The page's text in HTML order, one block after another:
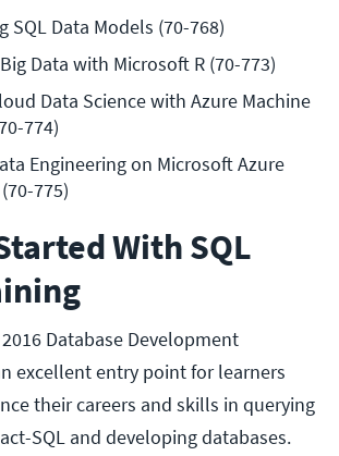
SQL Data Models (70-768)
Data with Microsoft R (70-773)
Data Science with Azure Machine
774)
Engineering on Microsoft Azure
775)
With SQL
2016 Database Development
excellent entry point for learners
their careers and skills in querying
SQL and developing databases.